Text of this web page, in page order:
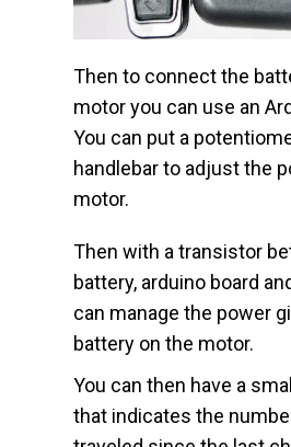
Then to connect the
motor you can use an
You can put a
handlebar to adjust the
motor.
Then with a transistor
battery, arduino board
can manage the power
battery on the motor.
You can then have a
that indicates the